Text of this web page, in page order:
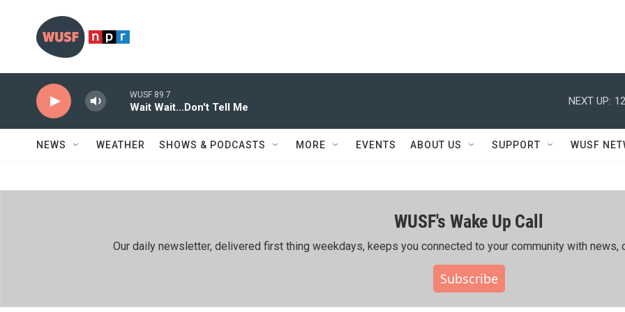
WUSF 89.7
Wait Wait...Don't Tell Me
NEXT UP:
NEWS WEATHER SHOWS & PODCASTS MORE EVENTS ABOUT US SUPPORT WUSF
WUSF's Wake Up Call
Our daily newsletter, delivered first thing weekdays, keeps you connected to your community with news,
Subscribe